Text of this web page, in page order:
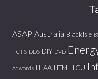
ASAP Australia Black Isle
CTS DDS DIY DVD
Adwords HLAA HTML ICU